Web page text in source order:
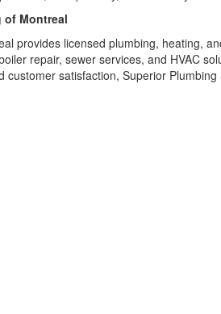
of Montreal
provides licensed plumbing, heating,
repair, sewer services, and HVAC
satisfaction, Superior